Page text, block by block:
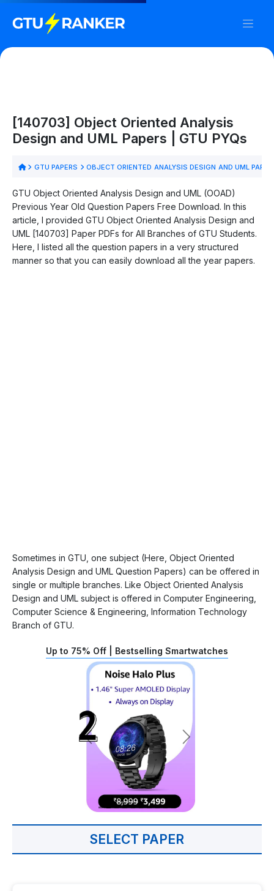
[140703] Object Oriented Analysis
Design and UML Papers | GTU PYQs
GTU PAPERS OBJECT ORIENTED ANALYSIS DESIGN AND UML
GTU Object Oriented Analysis Design and UML (OOAD)
Previous Year Old Question Papers Free Download. In this
article, I provided GTU Object Oriented Analysis Design and
UML [140703] Paper PDFs for All Branches of GTU Students.
Here, I listed all the question papers in a very structured
manner so that you can easily download all the year papers.
Sometimes in GTU, one subject (Here, Object Oriented
Analysis Design and UML Question Papers) can be offered in
single or multiple branches. Like Object Oriented Analysis
Design and UML subject is offered in Computer Engineering,
Computer Science & Engineering, Information Technology
Branch of GTU.
Up to 75% Off | Bestselling Smartwatches
SELECT PAPER